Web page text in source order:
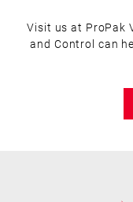
Visit us at ProPak
and Control can